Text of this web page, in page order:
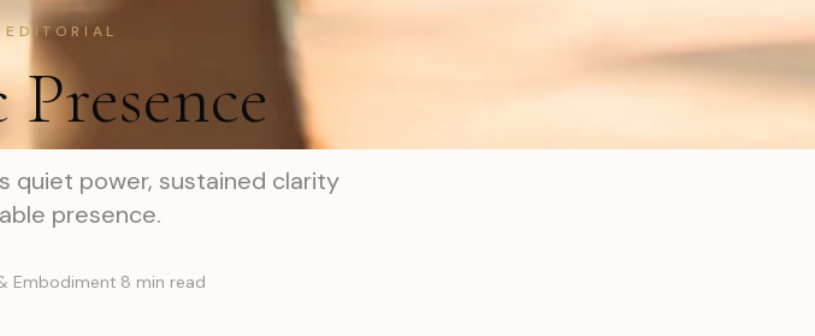
EDITORIAL
quiet power, sustained clarity
presence.
Embodiment·8 min read